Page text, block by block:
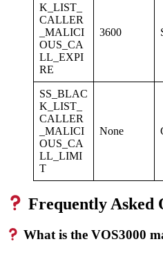
K_LIST_
CALLER
_MALICI
OUS_CA
LL_EXPI
RE
3600
SS_BLAC
K_LIST_
CALLER
_MALICI
OUS_CA
LL_LIMI
T
None
Frequently Asked
What is the VOS3000